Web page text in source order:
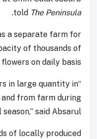
told The Peninsula
.
a separate farm for
of thousands of
on daily basis.
in large quantity in
from farm during
said Absarul.
of locally produced